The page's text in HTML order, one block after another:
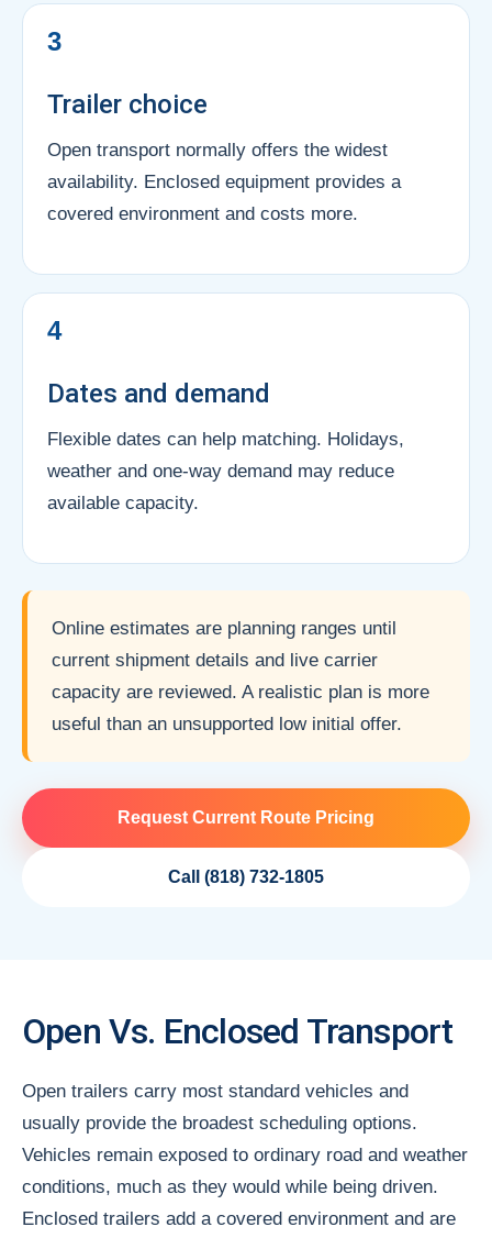
3
Trailer choice
Open transport normally offers the widest
availability. Enclosed equipment provides a
covered environment and costs more.
4
Dates and demand
Flexible dates can help matching. Holidays,
weather and one-way demand may reduce
available capacity.
Online estimates are planning ranges until
current shipment details and live carrier
capacity are reviewed. A realistic plan is more
useful than an unsupported low initial offer.
Request Current Route Pricing
Call (818) 732-1805
Open Vs. Enclosed Transport
Open trailers carry most standard vehicles and
usually provide the broadest scheduling options.
Vehicles remain exposed to ordinary road and weather
conditions, much as they would while being driven.
Enclosed trailers add a covered environment and are